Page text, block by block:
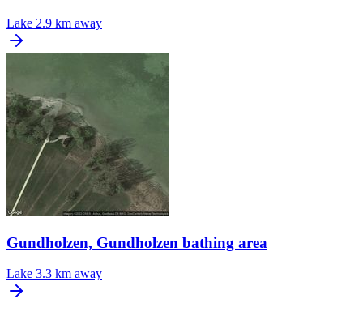
Lake 2.9 km away
Gundholzen, Gundholzen bathing area
Lake 3.3 km away